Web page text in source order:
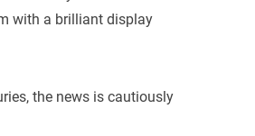
with a brilliant display
the news is cautiously